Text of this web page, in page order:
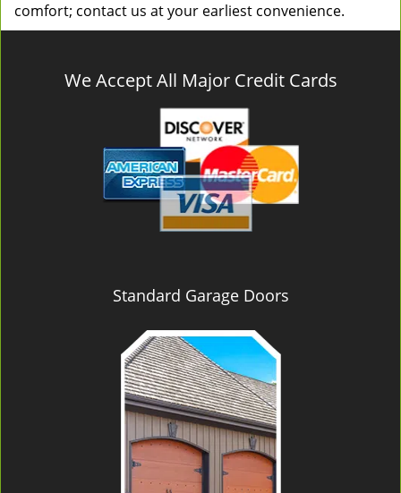
comfort; contact us at your earliest convenience.
We Accept All Major Credit Cards
Standard Garage Doors